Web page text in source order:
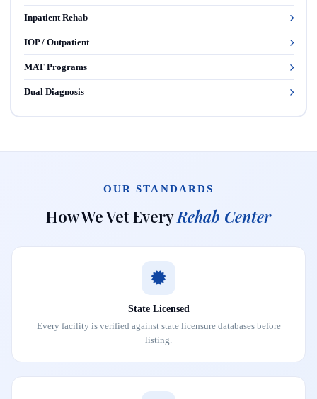
Inpatient Rehab
IOP / Outpatient
MAT Programs
Dual Diagnosis
OUR STANDARDS
How We Vet EveryRehab Center
State Licensed
Every facility is verified against state licensure databases before
listing.